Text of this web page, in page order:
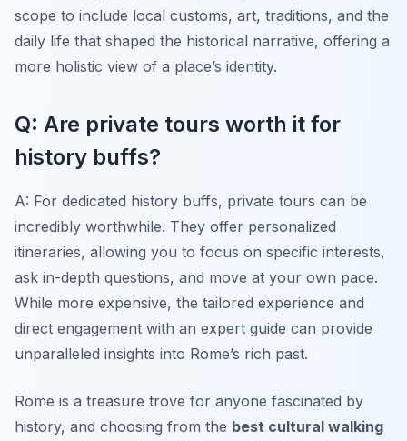
scope to include local customs, art, traditions, and the
daily life that shaped the historical narrative, offering a
more holistic view of a place’s identity.
Q: Are private tours worth it for
history buffs?
A: For dedicated history buffs, private tours can be
incredibly worthwhile. They offer personalized
itineraries, allowing you to focus on specific interests,
ask in-depth questions, and move at your own pace.
While more expensive, the tailored experience and
direct engagement with an expert guide can provide
unparalleled insights into Rome’s rich past.
Rome is a treasure trove for anyone fascinated by
history, and choosing from the best cultural walking